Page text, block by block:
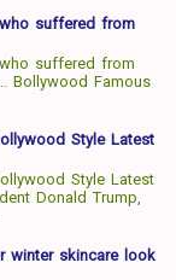
suffered from
suffered from
Bollywood Famous
Style Latest
Style Latest
Donald Trump,
winter skincare look